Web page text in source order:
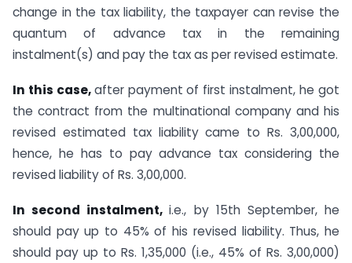
change in the tax liability, the taxpayer can revise the
quantum of advance tax in the remaining
instalment(s) and pay the tax as per revised estimate.
In this case,after payment of first instalment, he got
the contract from the multinational company and his
revised estimated tax liability came to Rs. 3,00,000,
hence, he has to pay advance tax considering the
revised liability of Rs. 3,00,000.
In second instalment,i.e., by 15th September, he
should pay up to 45% of his revised liability. Thus, he
should pay up to Rs. 1,35,000 (i.e., 45% of Rs. 3,00,000)